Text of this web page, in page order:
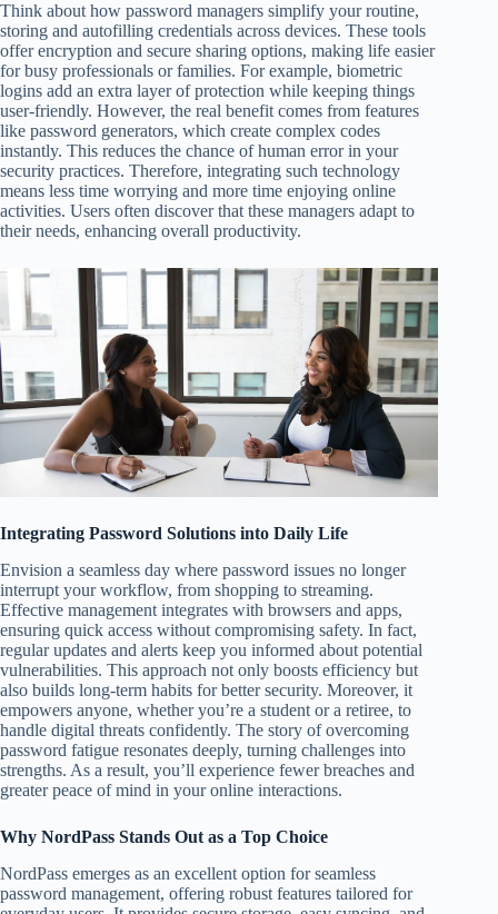
Think about how password managers simplify your routine,
storing and autofilling credentials across devices. These tools
offer encryption and secure sharing options, making life easier
for busy professionals or families. For example, biometric
logins add an extra layer of protection while keeping things
user-friendly. However, the real benefit comes from features
like password generators, which create complex codes
instantly. This reduces the chance of human error in your
security practices. Therefore, integrating such technology
means less time worrying and more time enjoying online
activities. Users often discover that these managers adapt to
their needs, enhancing overall productivity.
Integrating Password Solutions into Daily Life
Envision a seamless day where password issues no longer
interrupt your workflow, from shopping to streaming.
Effective management integrates with browsers and apps,
ensuring quick access without compromising safety. In fact,
regular updates and alerts keep you informed about potential
vulnerabilities. This approach not only boosts efficiency but
also builds long-term habits for better security. Moreover, it
empowers anyone, whether you’re a student or a retiree, to
handle digital threats confidently. The story of overcoming
password fatigue resonates deeply, turning challenges into
strengths. As a result, you’ll experience fewer breaches and
greater peace of mind in your online interactions.
Why NordPass Stands Out as a Top Choice
NordPass emerges as an excellent option for seamless
password management, offering robust features tailored for